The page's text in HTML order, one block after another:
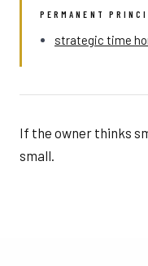
PERMANENT
strategic time
If the owner thinks
small.